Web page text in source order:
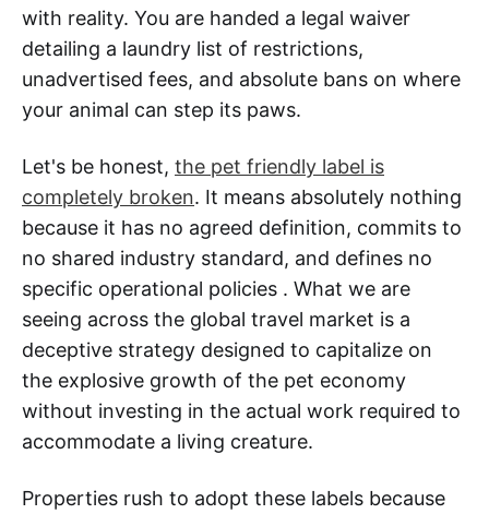
with reality. You are handed a legal waiver
detailing a laundry list of restrictions,
unadvertised fees, and absolute bans on where
your animal can step its paws.
Let's be honest, the pet friendly label is
completely broken. It means absolutely nothing
because it has no agreed definition, commits to
no shared industry standard, and defines no
specific operational policies . What we are
seeing across the global travel market is a
deceptive strategy designed to capitalize on
the explosive growth of the pet economy
without investing in the actual work required to
accommodate a living creature.
Properties rush to adopt these labels because